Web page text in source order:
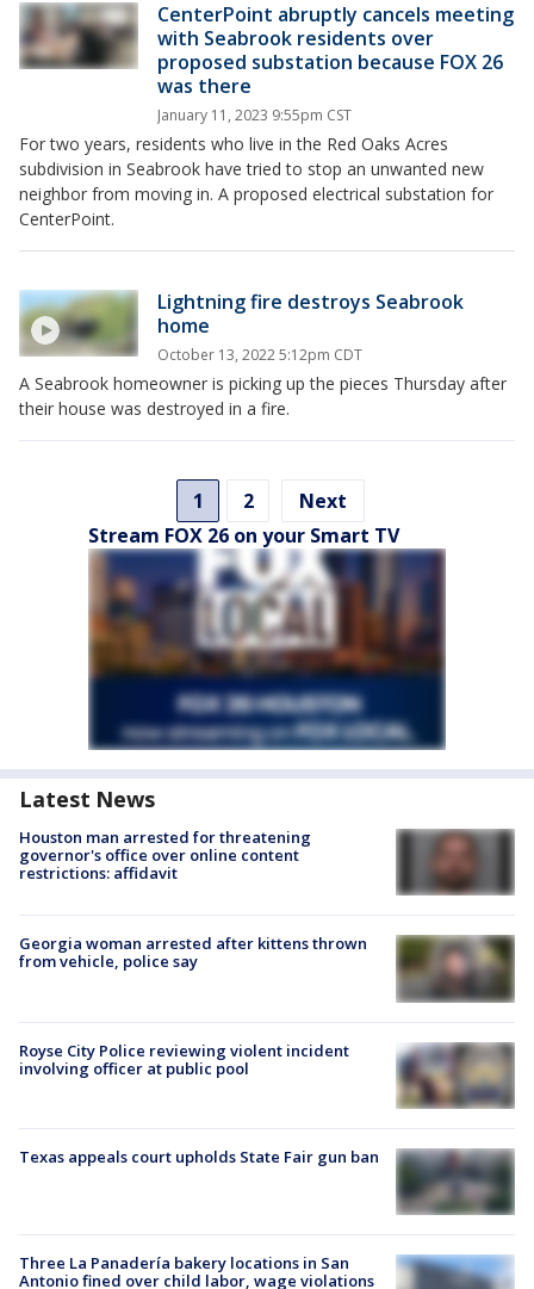
CenterPoint abruptly cancels meeting
with Seabrook residents over
proposed substation because FOX 26
was there
January 11, 2023 9:55pm CST
For two years, residents who live in the Red Oaks Acres
subdivision in Seabrook have tried to stop an unwanted new
neighbor from moving in. A proposed electrical substation for
CenterPoint.
Lightning fire destroys Seabrook
home
October 13, 2022 5:12pm CDT
A Seabrook homeowner is picking up the pieces Thursday after
their house was destroyed in a fire.
1 2
Next
Stream FOX 26 on your Smart TV
Latest News
Houston man arrested for threatening
governor's office over online content
restrictions: affidavit
Georgia woman arrested after kittens thrown
from vehicle, police say
Royse City Police reviewing violent incident
involving officer at public pool
Texas appeals court upholds State Fair gun ban
Three La Panadería bakery locations in San
Antonio fined over child labor, wage violations